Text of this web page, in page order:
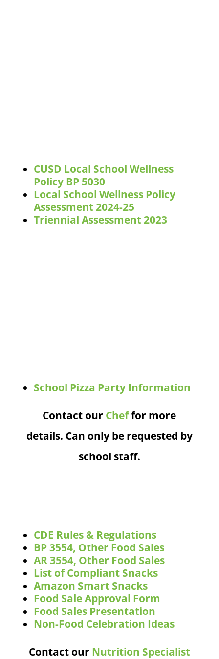
CUSD Local School Wellness
Policy BP 5030
Local School Wellness Policy
Assessment 2024-25
Triennial Assessment 2023
School Pizza Party Information
Contact our Cheffor more
details. Can only be requested by
school staff.
CDE Rules & Regulations
BP 3554, Other Food Sales
AR 3554, Other Food Sales
List of Compliant Snacks
Amazon Smart Snacks
Food Sale Approval Form
Food Sales Presentation
Non-Food Celebration Ideas
Contact our Nutrition Specialist